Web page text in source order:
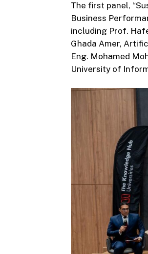
The first panel,
Business
including Prof.
Ghada Amer,
Eng. Mohamed
University of